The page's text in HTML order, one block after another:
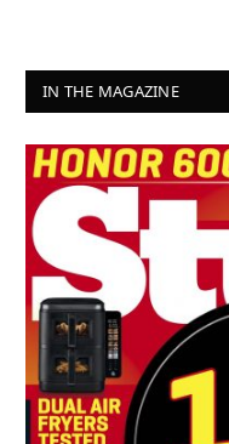
IN THE MAGAZINE